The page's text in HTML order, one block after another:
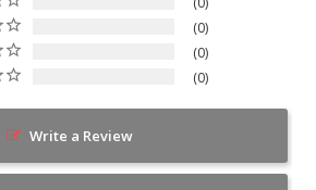
0
0
0
Write a Review